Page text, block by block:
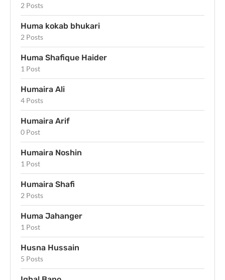
2 Posts
Huma kokab bhukari
2 Posts
Huma Shafique Haider
1 Post
Humaira Ali
4 Posts
Humaira Arif
0 Post
Humaira Noshin
1 Post
Humaira Shafi
2 Posts
Huma Jahanger
1 Post
Husna Hussain
5 Posts